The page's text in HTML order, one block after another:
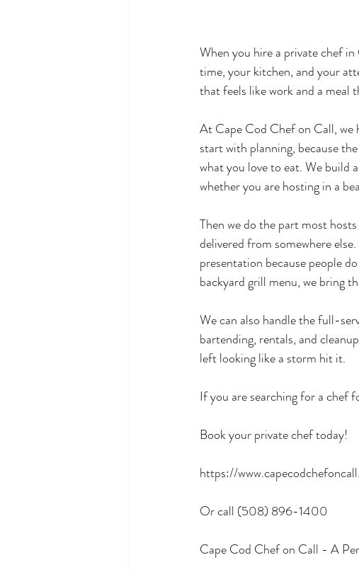
When you hire a private chef
time, your kitchen, and your
that feels like work and a meal
At Cape Cod Chef on Call, we
start with planning, because
what you love to eat. We build
whether you are hosting in a
Then we do the part most
delivered from somewhere
presentation because people
backyard grill menu, we bring
We can also handle the full-
bartending, rentals, and
left looking like a storm hit it.
If you are searching for a chef
Book your private chef today!
https://
Or call (508) 896-1400
Cape Cod Chef on Call - A